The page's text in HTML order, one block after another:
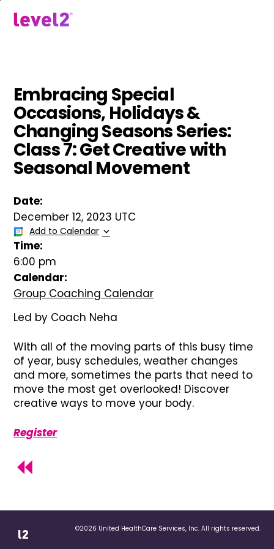
Embracing Special
Occasions, Holidays &
Changing Seasons Series:
Class 7: Get Creative with
Seasonal Movement
Date:
December 12, 2023 UTC
Add to Calendar
Time:
6:00 pm
Calendar:
Group Coaching Calendar
Led by Coach Neha
With all of the moving parts of this busy time
of year, busy schedules, weather changes
and more, sometimes the parts that need to
move the most get overlooked! Discover
creative ways to move your body.
Register
©2026 United HealthCare Services, Inc. All rights reserved.